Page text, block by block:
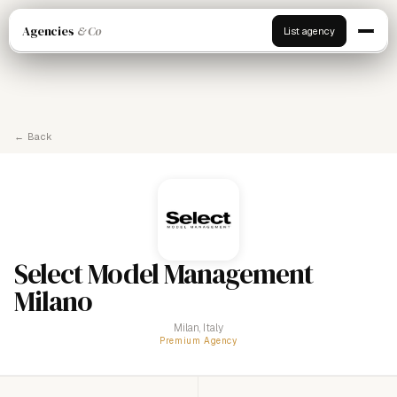
Agencies & Co List agency
← Back
Select Model Management
Milano
Milan, Italy
Premium Agency